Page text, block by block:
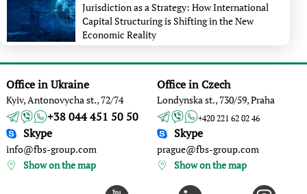
Jurisdiction as a Strategy: How International
Capital Structuring is Shifting in the New
Economic Reality
Office in Ukraine
Kyiv, Antonovycha st., 72/74
+38 044 451 50 50
Skype
info@fbs-group.com
Show on the map
Office in Czech
Londynska st., 730/59, Praha
+420 221 62 02 46
Skype
prague@fbs-group.com
Show on the map